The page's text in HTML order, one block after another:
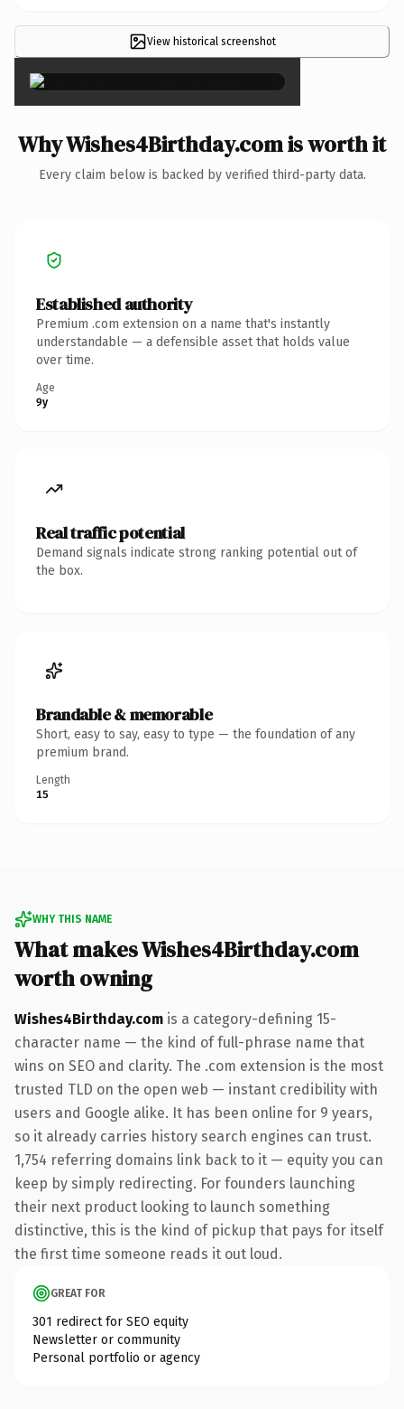
View historical screenshot×
Why Wishes4Birthday.com is worth it
Every claim below is backed by verified third-party data.
Established authority
Premium .com extension on a name that's instantly
understandable — a defensible asset that holds value
over time.
Age
9y
Real traffic potential
Demand signals indicate strong ranking potential out of
the box.
Brandable & memorable
Short, easy to say, easy to type — the foundation of any
premium brand.
Length
15
WHY THIS NAME
What makes Wishes4Birthday.com
worth owning
Wishes4Birthday.com is a category-defining 15-
character name — the kind of full-phrase name that
wins on SEO and clarity. The .com extension is the most
trusted TLD on the open web — instant credibility with
users and Google alike. It has been online for 9 years,
so it already carries history search engines can trust.
1,754 referring domains link back to it — equity you can
keep by simply redirecting. For founders launching
their next product looking to launch something
distinctive, this is the kind of pickup that pays for itself
the first time someone reads it out loud.
GREAT FOR
301 redirect for SEO equity
Newsletter or community
Personal portfolio or agency